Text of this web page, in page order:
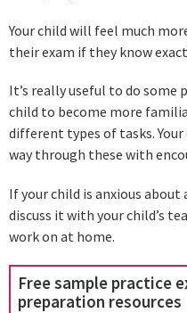
Your child will feel much
their exam if they know
It’s really useful to do some
child to become more
different types of tasks.
way through these with
If your child is anxious
discuss it with your child’s
work on at home.
Free sample practice
preparation resources